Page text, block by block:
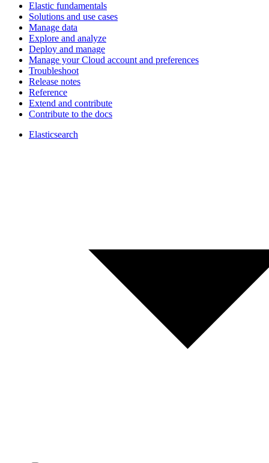
Elastic fundamentals
Solutions and use cases
Manage data
Explore and analyze
Deploy and manage
Manage your Cloud account and preferences
Troubleshoot
Release notes
Reference
Extend and contribute
Contribute to the docs
Elasticsearch